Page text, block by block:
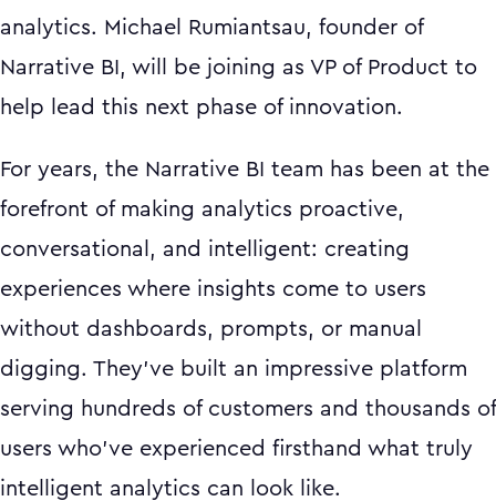
analytics. Michael Rumiantsau, founder of
Narrative BI, will be joining as VP of Product to
help lead this next phase of innovation.
For years, the Narrative BI team has been at the
forefront of making analytics proactive,
conversational, and intelligent: creating
experiences where insights come to users
without dashboards, prompts, or manual
digging. They've built an impressive platform
serving hundreds of customers and thousands of
users who've experienced firsthand what truly
intelligent analytics can look like.